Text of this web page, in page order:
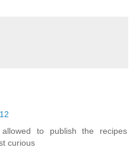
to publish the recipes
curious